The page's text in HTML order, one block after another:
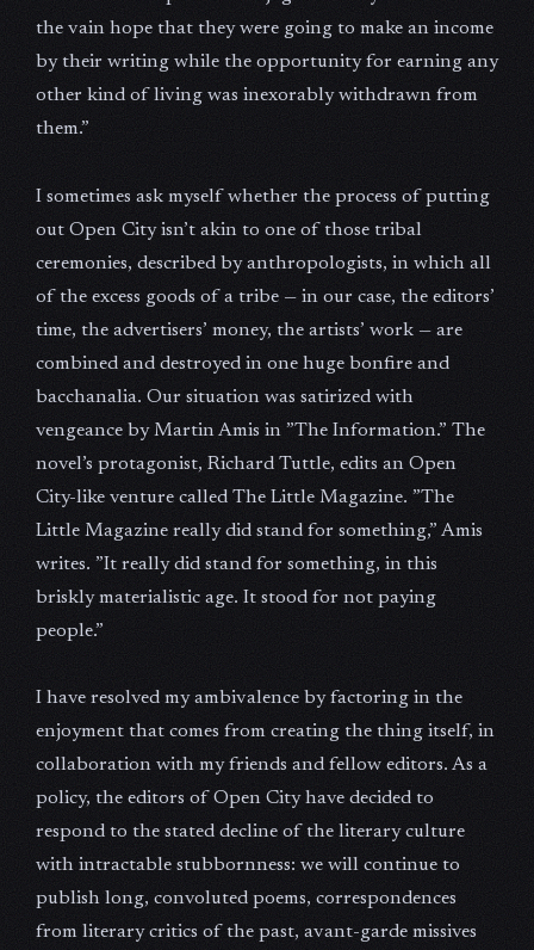
the vain hope that they were going to make an income
by their writing while the opportunity for earning any
other kind of living was inexorably withdrawn from
them.”
I sometimes ask myself whether the process of putting
out Open City isn’t akin to one of those tribal
ceremonies, described by anthropologists, in which all
of the excess goods of a tribe — in our case, the editors’
time, the advertisers’ money, the artists’ work — are
combined and destroyed in one huge bonfire and
bacchanalia. Our situation was satirized with
vengeance by Martin Amis in ”The Information.” The
novel’s protagonist, Richard Tuttle, edits an Open
City-like venture called The Little Magazine. ”The
Little Magazine really did stand for something,” Amis
writes. ”It really did stand for something, in this
briskly materialistic age. It stood for not paying
people.”
I have resolved my ambivalence by factoring in the
enjoyment that comes from creating the thing itself, in
collaboration with my friends and fellow editors. As a
policy, the editors of Open City have decided to
respond to the stated decline of the literary culture
with intractable stubbornness: we will continue to
publish long, convoluted poems, correspondences
from literary critics of the past, avant-garde missives